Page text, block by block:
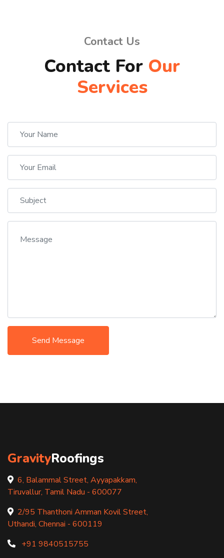
Contact Us
Contact For Our
Services
Send Message
GravityRoofings
6, Balammal Street, Ayyapakkam,
Tiruvallur, Tamil Nadu - 600077
2/95 Thanthoni Amman Kovil Street,
Uthandi, Chennai - 600119
+91 9840515755